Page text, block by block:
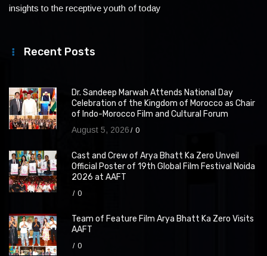
insights to the receptive youth of today
Recent Posts
Dr. Sandeep Marwah Attends National Day
Celebration of the Kingdom of Morocco as Chair
of Indo-Morocco Film and Cultural Forum
August 5, 2026 0
Cast and Crew of Arya Bhatt Ka Zero Unveil
Official Poster of 19th Global Film Festival Noida
2026 at AAFT
0
Team of Feature Film Arya Bhatt Ka Zero Visits
AAFT
0